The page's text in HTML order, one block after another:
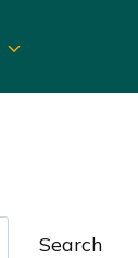
Search